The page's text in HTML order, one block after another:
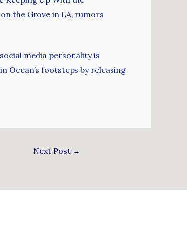
the Grove in LA, rumors
media personality is
Ocean’s footsteps by releasing
Next Post →